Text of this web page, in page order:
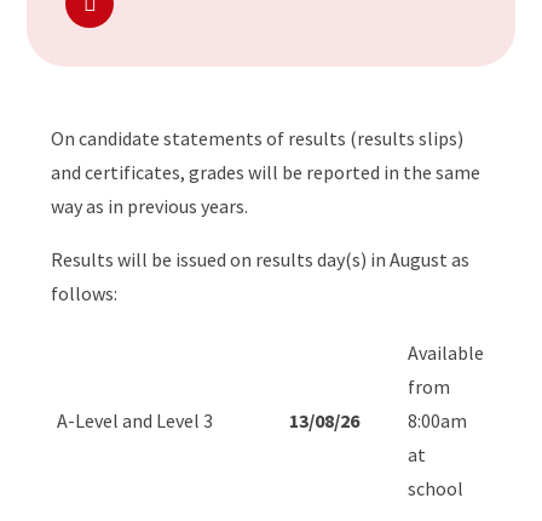
On candidate statements of results (results slips)
and certificates, grades will be reported in the same
way as in previous years.
Results will be issued on results day(s) in August as
follows:
A-Level and Level 3 13/08/26
Available
from
8:00am
at
school